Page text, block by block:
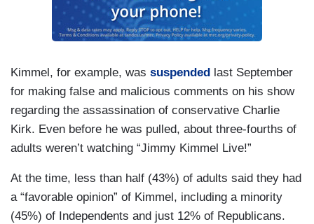
Kimmel, for example, was suspended
last September
for making false and malicious comments on his show
regarding the assassination of conservative Charlie
Kirk. Even before he was pulled, about three-fourths of
adults weren’t watching “Jimmy Kimmel Live!”
At the time, less than half (43%) of adults said they had
a “favorable opinion” of Kimmel, including a minority
(45%) of Independents and just 12% of Republicans.